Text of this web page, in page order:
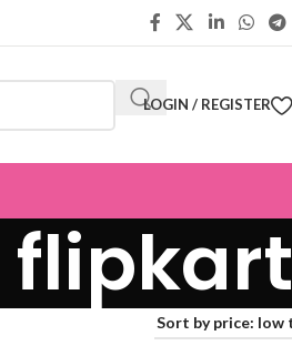
LOGIN / REGISTER
flipkart